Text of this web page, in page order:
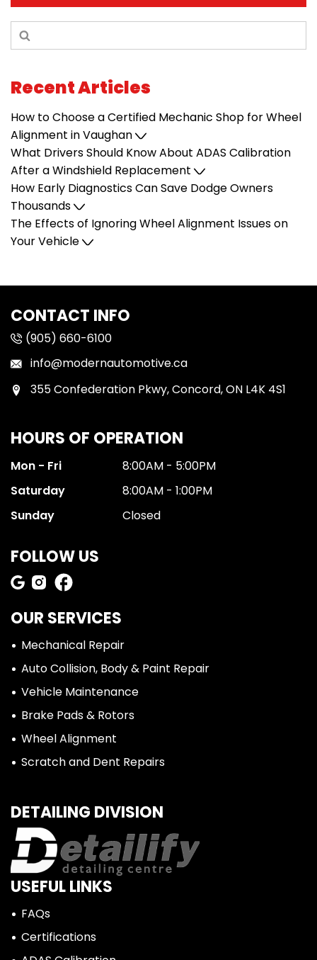
Recent Articles
How to Choose a Certified Mechanic Shop for Wheel
Alignment in Vaughan
What Drivers Should Know About ADAS Calibration
After a Windshield Replacement
How Early Diagnostics Can Save Dodge Owners
Thousands
The Effects of Ignoring Wheel Alignment Issues on
Your Vehicle
CONTACT INFO
(905) 660-6100
info@modernautomotive.ca
355 Confederation Pkwy, Concord, ON L4K 4S1
HOURS OF OPERATION
Mon - Fri
8:00AM - 5:00PM
Saturday
8:00AM - 1:00PM
Sunday
Closed
FOLLOW US
OUR SERVICES
Mechanical Repair
Auto Collision, Body & Paint Repair
Vehicle Maintenance
Brake Pads & Rotors
Wheel Alignment
Scratch and Dent Repairs
DETAILING DIVISION
USEFUL LINKS
FAQs
Certifications